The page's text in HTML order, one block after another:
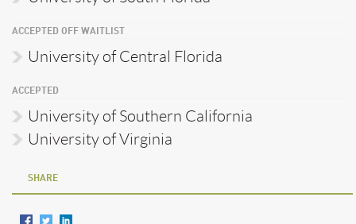
ACCEPTED OFF WAITLIST
University of Central Florida
ACCEPTED
University of Southern California
University of Virginia
SHARE